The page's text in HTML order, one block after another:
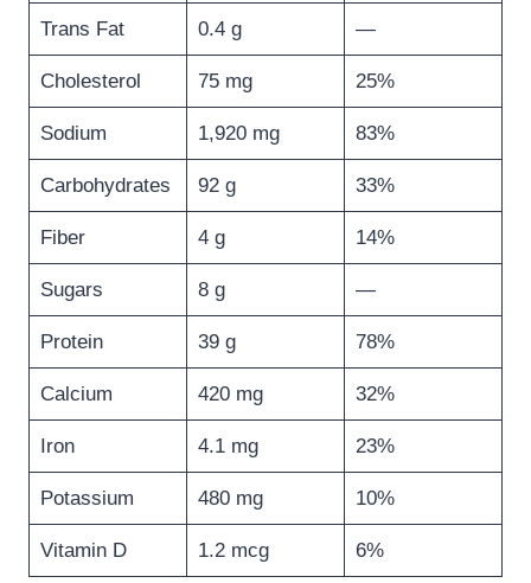
Trans Fat 0.4 g —
Cholesterol 75 mg 25%
Sodium 1,920 mg 83%
Carbohydrates 92 g 33%
Fiber 4 g 14%
Sugars 8 g —
Protein 39 g 78%
Calcium 420 mg 32%
Iron 4.1 mg 23%
Potassium 480 mg 10%
Vitamin D 1.2 mcg 6%